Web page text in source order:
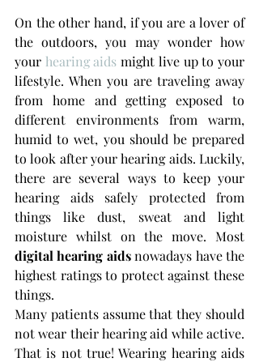
On the other hand, if you are a lover of
the outdoors, you may wonder how
your hearing aids might live up to your
lifestyle. When you are traveling away
from home and getting exposed to
different environments from warm,
humid to wet, you should be prepared
to look after your hearing aids. Luckily,
there are several ways to keep your
hearing aids safely protected from
things like dust, sweat and light
digital hearing aids nowadays have the
highest ratings to protect against these
things.
Many patients assume that they should
not wear their hearing aid while active.
That is not true! Wearing hearing aids